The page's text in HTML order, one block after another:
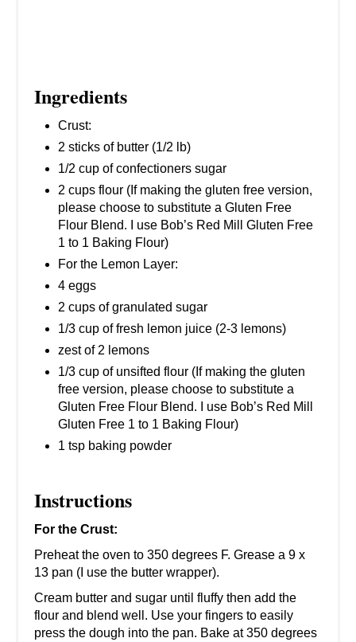
Ingredients
Crust:
2 sticks of butter (1/2 lb)
1/2 cup of confectioners sugar
2 cups flour (If making the gluten free version,
please choose to substitute a Gluten Free
Flour Blend. I use Bob’s Red Mill Gluten Free
1 to 1 Baking Flour)
For the Lemon Layer:
4 eggs
2 cups of granulated sugar
1/3 cup of fresh lemon juice (2-3 lemons)
zest of 2 lemons
1/3 cup of unsifted flour (If making the gluten
free version, please choose to substitute a
Gluten Free Flour Blend. I use Bob’s Red Mill
Gluten Free 1 to 1 Baking Flour)
1 tsp baking powder
Instructions
For the Crust:
Preheat the oven to 350 degrees F. Grease a 9 x
13 pan (I use the butter wrapper).
Cream butter and sugar until fluffy then add the
flour and blend well. Use your fingers to easily
press the dough into the pan. Bake at 350 degrees